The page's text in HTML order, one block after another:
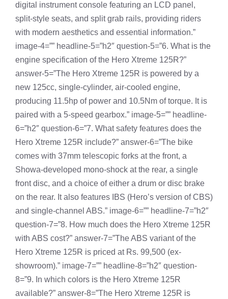
digital instrument console featuring an LCD panel,
split-style seats, and split grab rails, providing riders
with modern aesthetics and essential information.”
image-4=”” headline-5=”h2″ question-5=”6. What is the
engine specification of the Hero Xtreme 125R?”
answer-5=”The Hero Xtreme 125R is powered by a
new 125cc, single-cylinder, air-cooled engine,
producing 11.5hp of power and 10.5Nm of torque. It is
paired with a 5-speed gearbox.” image-5=”” headline-
6=”h2″ question-6=”7. What safety features does the
Hero Xtreme 125R include?” answer-6=”The bike
comes with 37mm telescopic forks at the front, a
Showa-developed mono-shock at the rear, a single
front disc, and a choice of either a drum or disc brake
on the rear. It also features IBS (Hero’s version of CBS)
and single-channel ABS.” image-6=”” headline-7=”h2″
question-7=”8. How much does the Hero Xtreme 125R
with ABS cost?” answer-7=”The ABS variant of the
Hero Xtreme 125R is priced at Rs. 99,500 (ex-
showroom).” image-7=”” headline-8=”h2″ question-
8=”9. In which colors is the Hero Xtreme 125R
available?” answer-8=”The Hero Xtreme 125R is